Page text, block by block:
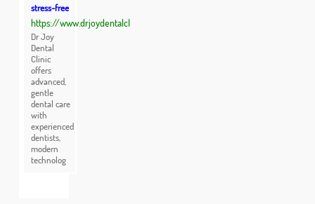
stress-free
https://www.drjoydentalcl
Dr Joy
Dental
Clinic
offers
advanced,
gentle
dental care
with
experienced
dentists,
modern
technolog